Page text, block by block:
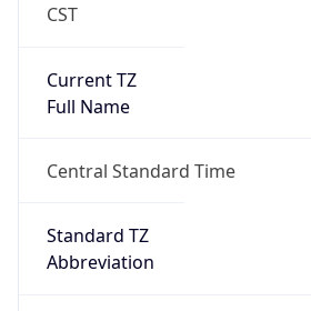
CST
Current TZ
Full Name
Central Standard Time
Standard TZ
Abbreviation